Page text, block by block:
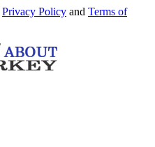
Privacy Policy and Terms of